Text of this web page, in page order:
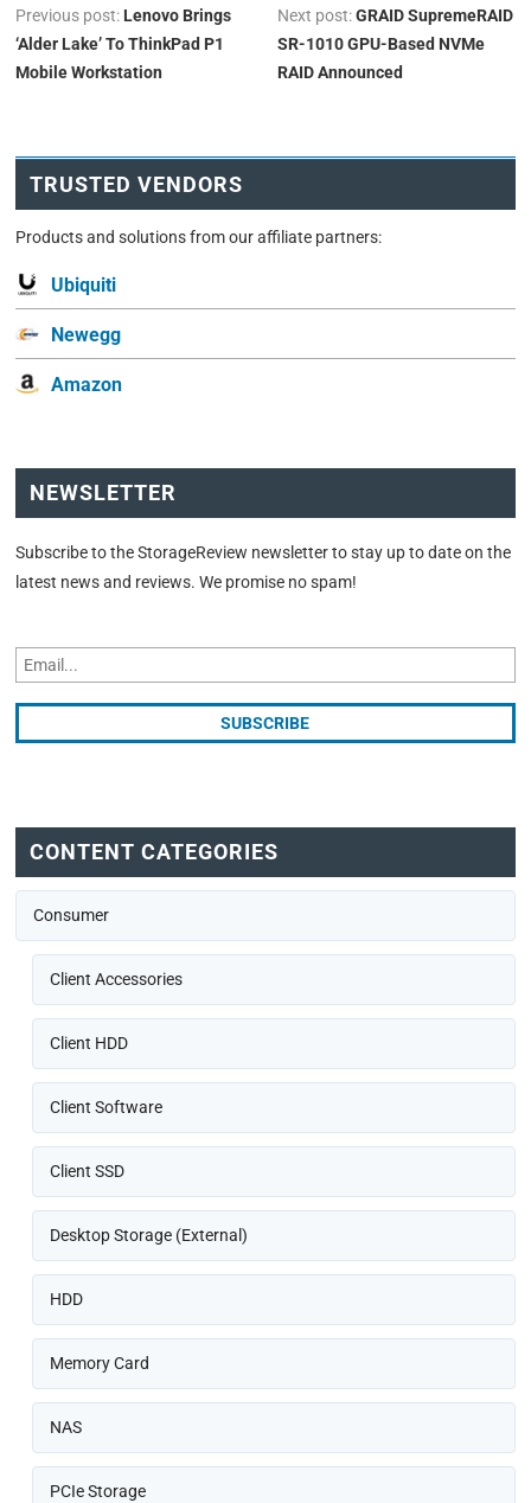
Previous post: Lenovo Brings
‘Alder Lake’ To ThinkPad P1
Mobile Workstation
Next post:GRAID SupremeRAID
SR-1010 GPU-Based NVMe
RAID Announced
TRUSTED VENDORS
Products and solutions from our affiliate partners:
Ubiquiti
Newegg
Amazon
NEWSLETTER
Subscribe to the StorageReview newsletter to stay up to date on the
latest news and reviews. We promise no spam!
CONTENT CATEGORIES
Consumer
Client Accessories
Client HDD
Client Software
Client SSD
Desktop Storage (External)
HDD
Memory Card
NAS
PCIe Storage